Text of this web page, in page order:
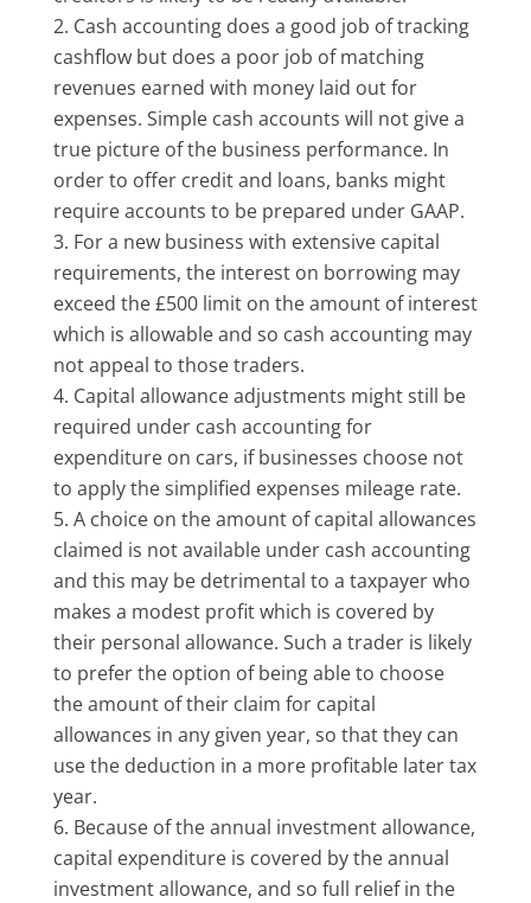
Cash accounting does a good job of tracking
cashflow but does a poor job of matching
revenues earned with money laid out for
expenses. Simple cash accounts will not give a
true picture of the business performance. In
order to offer credit and loans, banks might
require accounts to be prepared under GAAP.
For a new business with extensive capital
requirements, the interest on borrowing may
exceed the £500 limit on the amount of interest
which is allowable and so cash accounting may
not appeal to those traders.
Capital allowance adjustments might still be
required under cash accounting for
expenditure on cars, if businesses choose not
to apply the simplified expenses mileage rate.
A choice on the amount of capital allowances
claimed is not available under cash accounting
and this may be detrimental to a taxpayer who
makes a modest profit which is covered by
their personal allowance. Such a trader is likely
to prefer the option of being able to choose
the amount of their claim for capital
allowances in any given year, so that they can
use the deduction in a more profitable later tax
year.
Because of the annual investment allowance,
capital expenditure is covered by the annual
investment allowance, and so full relief in the